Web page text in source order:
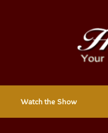
Watch the Show